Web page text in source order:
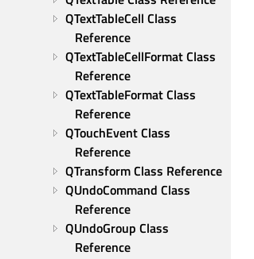
QTextTableCell Class
Reference
QTextTableCellFormat Class
Reference
QTextTableFormat Class
Reference
QTouchEvent Class
Reference
QTransform Class Reference
QUndoCommand Class
Reference
QUndoGroup Class
Reference